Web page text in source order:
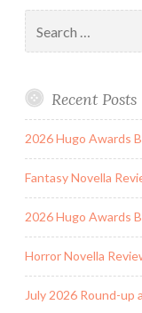
for:
Recent Posts
2026 Hugo Awards
Fantasy Novella
2026 Hugo Awards
Horror Novella
July 2026 Round-up